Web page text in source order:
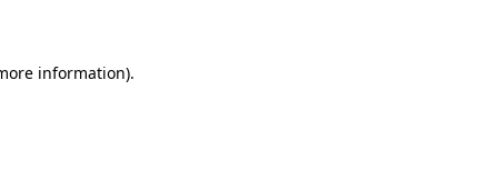
information).